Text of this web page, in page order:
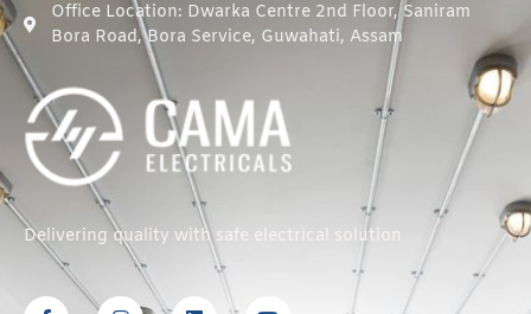
Office Location: Dwarka Centre 2nd Floor, Saniram
Bora Road, Bora Service, Guwahati, Assam
Delivering quality with safe electrical solution